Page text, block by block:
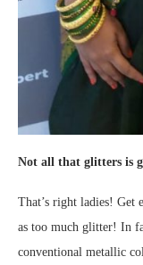
Not all that glitters is
That’s right ladies! Get
as too much glitter! In
conventional metallic